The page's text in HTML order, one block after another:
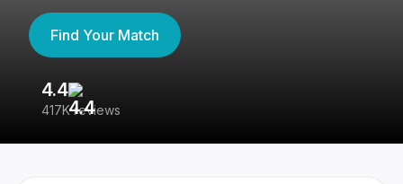
Find Your Match
4.4
417K reviews